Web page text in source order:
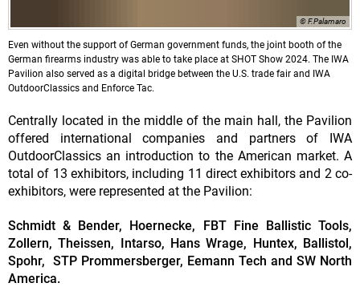
© F.Palamaro
Even without the support of German government funds, the joint booth of the
German firearms industry was able to take place at SHOT Show 2024. The IWA
Pavilion also served as a digital bridge between the U.S. trade fair and IWA
OutdoorClassics and Enforce Tac.
Centrally located in the middle of the main hall, the Pavilion
offered international companies and partners of IWA
OutdoorClassics an introduction to the American market. A
total of 13 exhibitors, including 11 direct exhibitors and 2 co-
exhibitors, were represented at the Pavilion:
Schmidt & Bender, Hoernecke, FBT Fine Ballistic Tools,
Zollern, Theissen, Intarso, Hans Wrage, Huntex, Ballistol,
Spohr, STP Prommersberger, Eemann Tech and SW North
America.